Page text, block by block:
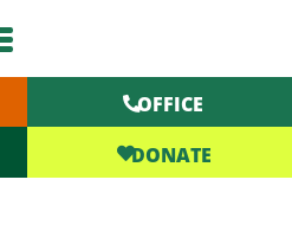
OFFICE
DONATE